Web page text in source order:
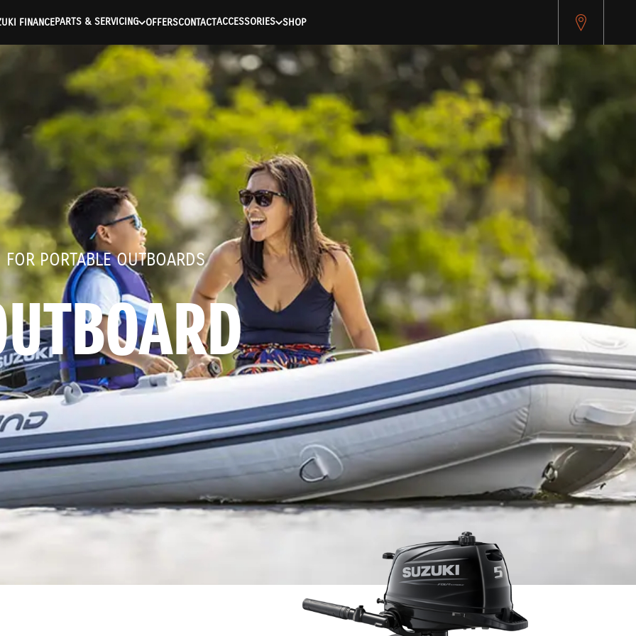
FINANCEPARTS & SERVICING OFFERSCONTACTACCESSORIES SHOP
PORTABLE OUTBOARDS